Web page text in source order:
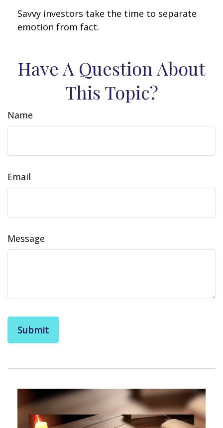
Savvy investors take the time to separate
emotion from fact.
Have A Question About
This Topic?
Name
Email
Message